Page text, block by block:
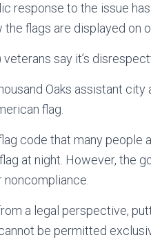
response to the issue
flags are displayed on
veterans say it’s
Oaks assistant
flag.
flag code that many
at night. However, the
noncompliance.
a legal perspective,
be permitted